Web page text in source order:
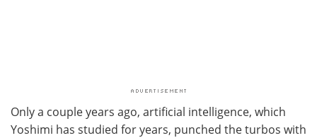
Only a couple years ago, artificial intelligence, which
Yoshimi has studied for years, punched the turbos with